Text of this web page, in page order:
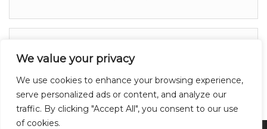
We value your privacy
We use cookies to enhance your browsing experience,
serve personalized ads or content, and analyze our
traffic. By clicking "Accept All", you consent to our use
of cookies.
Privacy Policy